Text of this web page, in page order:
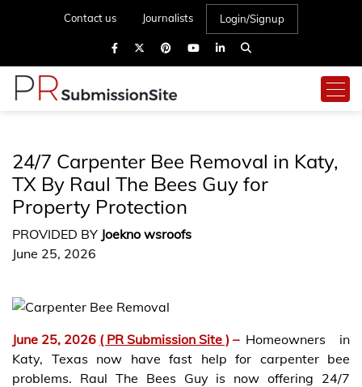
Contact us Journalists Login/Signup
24/7 Carpenter Bee Removal in Katy,
TX By Raul The Bees Guy for
Property Protection
PROVIDED BY Joekno wsroofs
June 25, 2026
June 25, 2026 ( PR Submission Site ) – Homeowners in
Katy, Texas now have fast help for carpenter bee
problems. Raul The Bees Guy is now offering 24/7